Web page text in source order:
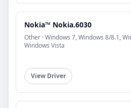
Nokia™ Nokia.6030
Other · Windows 7, Windows 8/8.1,
Windows Vista
View Driver